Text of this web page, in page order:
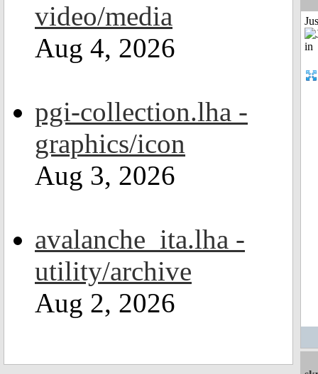
video/media
Aug 4, 2026
pgi-collection.lha -
graphics/icon
Aug 3, 2026
avalanche_ita.lha -
utility/archive
Aug 2, 2026